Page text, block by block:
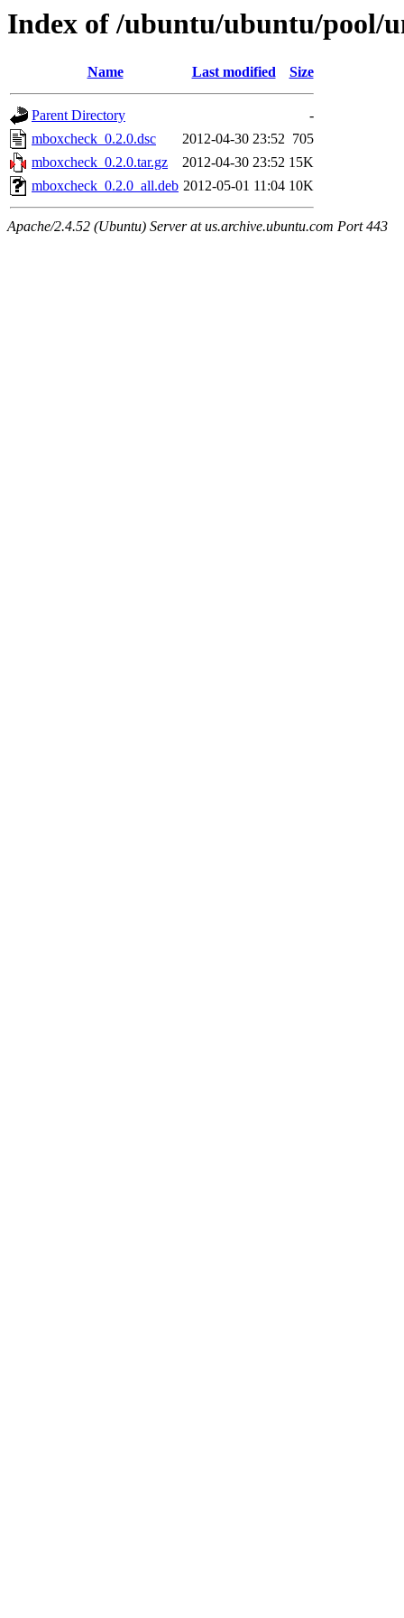
Index of /ubuntu/ubuntu/pool/
Name Last modified Size
Parent Directory
-
mboxcheck_0.2.0.dsc
2012-04-30 23:52 705
mboxcheck_0.2.0.tar.gz
2012-04-30 23:52 15K
mboxcheck_0.2.0_all.deb 2012-05-01 11:04 10K
Apache/2.4.52 (Ubuntu) Server at us.archive.ubuntu.com Port 443